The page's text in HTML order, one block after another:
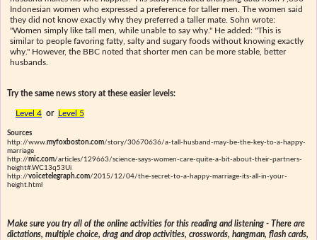
Indonesian women who expressed a preference for taller men. The women said
they did not know exactly why they preferred a taller mate. Sohn wrote:
"Women simply like tall men, while unable to say why." He added: "This is
similar to people favoring fatty, salty and sugary foods without knowing exactly
why." However, the BBC noted that shorter men can be more stable, better
husbands.
Try the same news story at these easier levels:
Level 4or Level 5
Sources
http://www.myfoxboston.com/story/30670636/a-tall-husband-may-be-the-key-to-a-happy-
marriage
http://mic.com/articles/129663/science-says-women-care-quite-a-bit-about-their-partners-
height#.WC13q53Ui
http://voicetelegraph.com/2015/12/04/the-secret-to-a-happy-marriage-its-all-in-your-
height.html
Make sure you try all of the online activities for this reading and listening - There are
dictations, multiple choice, drag and drop activities, crosswords, hangman, flash cards,